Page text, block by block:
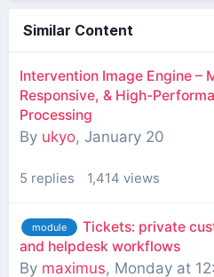
Similar Content
Intervention Image Engine –
Responsive, & High-
Processing
By ukyo, January 20
5 replies 1,414 views
module
Tickets: private
and helpdesk workflows
By maximus, Monday at